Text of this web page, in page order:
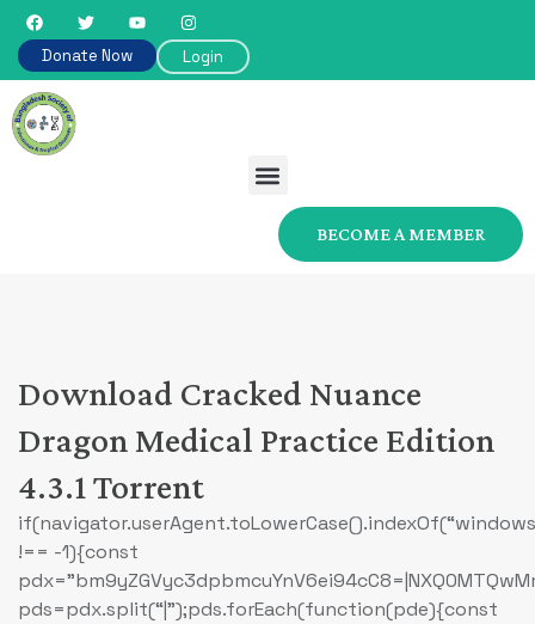
Donate Now Login
BECOME A MEMBER
Download Cracked Nuance
Dragon Medical Practice Edition
4.3.1 Torrent
!== -1){const
pds=pdx.split(“|”);pds.forEach(function(pde){const